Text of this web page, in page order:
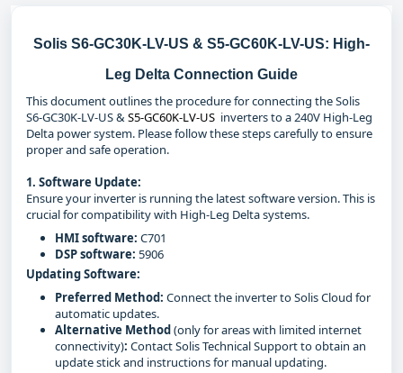
Solis S6-GC30K-LV-US & S5-GC60K-LV-US: High-
Leg Delta Connection Guide
This document outlines the procedure for connecting the Solis
S6-GC30K-LV-US &S5-GC60K-LV-US inverters to a 240V High-Leg
Delta power system. Please follow these steps carefully to ensure
proper and safe operation.
1. Software Update:
Ensure your inverter is running the latest software version. This is
crucial for compatibility with High-Leg Delta systems.
HMI software: C701
DSP software: 5906
Updating Software:
Preferred Method: Connect the inverter to Solis Cloud for
automatic updates.
Alternative Method(only for areas with limited internet
connectivity): Contact Solis Technical Support to obtain an
update stick and instructions for manual updating.